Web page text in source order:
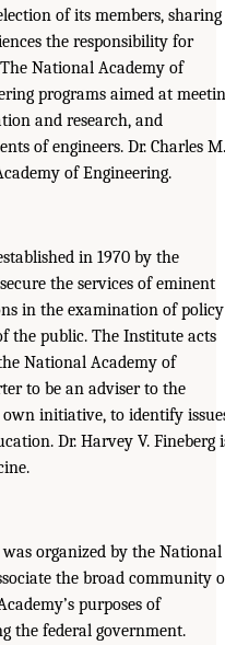
of its members, sharing
the responsibility for
National Academy of
programs aimed at
and research, and
of engineers. Dr. Charles M.
of Engineering.
in 1970 by the
the services of eminent
in the examination of policy
the public. The Institute acts
National Academy of
to be an adviser to the
initiative, to identify
Dr. Harvey V. Fineberg
was organized by the National
the broad community
purposes of
the federal government.